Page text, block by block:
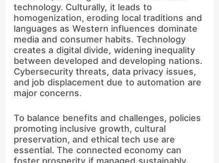
technology. Culturally, it leads to
homogenization, eroding local traditions and
languages as Western influences dominate
media and consumer habits. Technology
creates a digital divide, widening inequality
between developed and developing nations.
Cybersecurity threats, data privacy issues,
and job displacement due to automation are
major concerns.
To balance benefits and challenges, policies
promoting inclusive growth, cultural
preservation, and ethical tech use are
essential. The connected economy can
foster prosperity if managed sustainably.